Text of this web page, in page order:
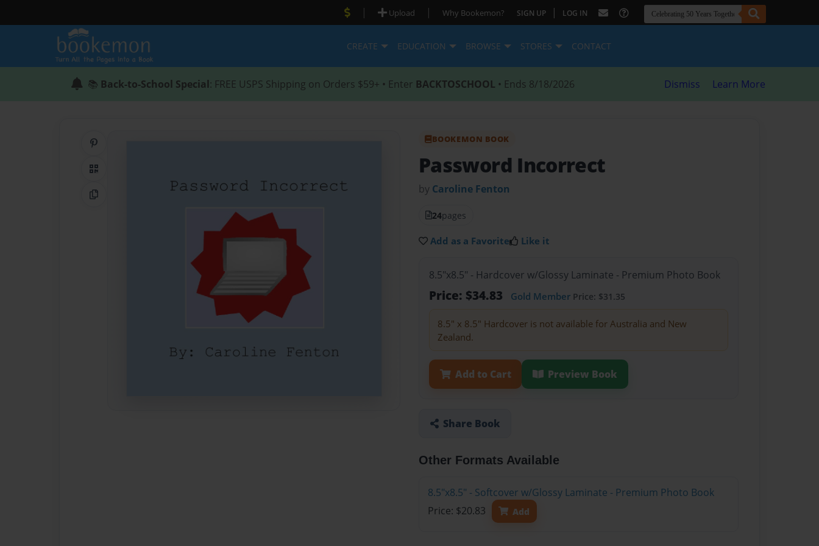
| Upload | Why Bookemon? SIGN UP | LOG IN
CREATE EDUCATION BROWSE STORES CONTACT
📚 Back-to-School Special: FREE USPS Shipping on Orders $59+ • Enter BACKTOSCHOOL • Ends 8/18/2026 Dismiss Learn More
QR Code
Copy Link
BOOKEMON BOOK
Password Incorrect
by Caroline Fenton
24pages
Add as a Favorite Like it
8.5"x8.5" - Hardcover w/Glossy Laminate - Premium Photo Book
Price: $34.83 Gold Member Price: $31.35
8.5" x 8.5" Hardcover is not available for Australia and New
Zealand.
Add to Cart Preview Book
Share Book
Other Formats Available
8.5"x8.5" - Softcover w/Glossy Laminate - Premium Photo Book
Price: $20.83
Add